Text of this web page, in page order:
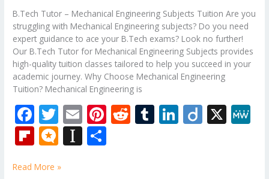
B.Tech Tutor – Mechanical Engineering Subjects Tuition Are you
struggling with Mechanical Engineering subjects? Do you need
expert guidance to ace your B.Tech exams? Look no further!
Our B.Tech Tutor for Mechanical Engineering Subjects provides
high-quality tuition classes tailored to help you succeed in your
academic journey. Why Choose Mechanical Engineering
Tuition? Mechanical Engineering is
F
ac
e
b
T
w
itt
er
E
m
ai
Pi R T Li Di X
Fli M In
Read More »